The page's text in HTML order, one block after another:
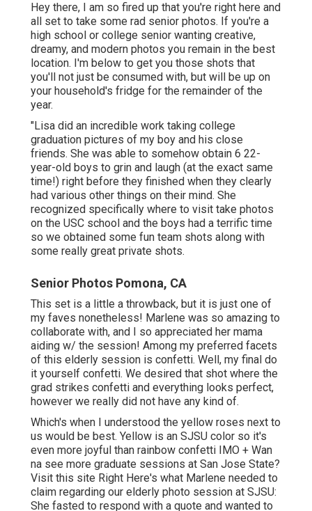
Hey there, I am so fired up that you're right here and
all set to take some rad senior photos. If you're a
high school or college senior wanting creative,
dreamy, and modern photos you remain in the best
location. I'm below to get you those shots that
you'll not just be consumed with, but will be up on
your household's fridge for the remainder of the
year.
"Lisa did an incredible work taking college
graduation pictures of my boy and his close
friends. She was able to somehow obtain 6 22-
year-old boys to grin and laugh (at the exact same
time!) right before they finished when they clearly
had various other things on their mind. She
recognized specifically where to visit take photos
on the USC school and the boys had a terrific time
so we obtained some fun team shots along with
some really great private shots.
Senior Photos Pomona, CA
This set is a little a throwback, but it is just one of
my faves nonetheless! Marlene was so amazing to
collaborate with, and I so appreciated her mama
aiding w/ the session! Among my preferred facets
of this elderly session is confetti. Well, my final do
it yourself confetti. We desired that shot where the
grad strikes confetti and everything looks perfect,
however we really did not have any kind of.
Which's when I understood the yellow roses next to
us would be best. Yellow is an SJSU color so it's
even more joyful than rainbow confetti IMO + Wan
na see more graduate sessions at San Jose State?
Visit this site Right Here's what Marlene needed to
claim regarding our elderly photo session at SJSU:
She fasted to respond with a quote and wanted to